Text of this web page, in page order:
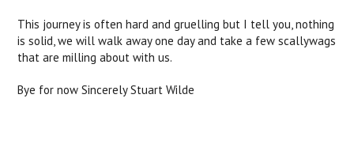
This journey is often hard and gruelling but I tell you, nothing
is solid, we will walk away one day and take a few scallywags
that are milling about with us.
Bye for now Sincerely Stuart Wilde